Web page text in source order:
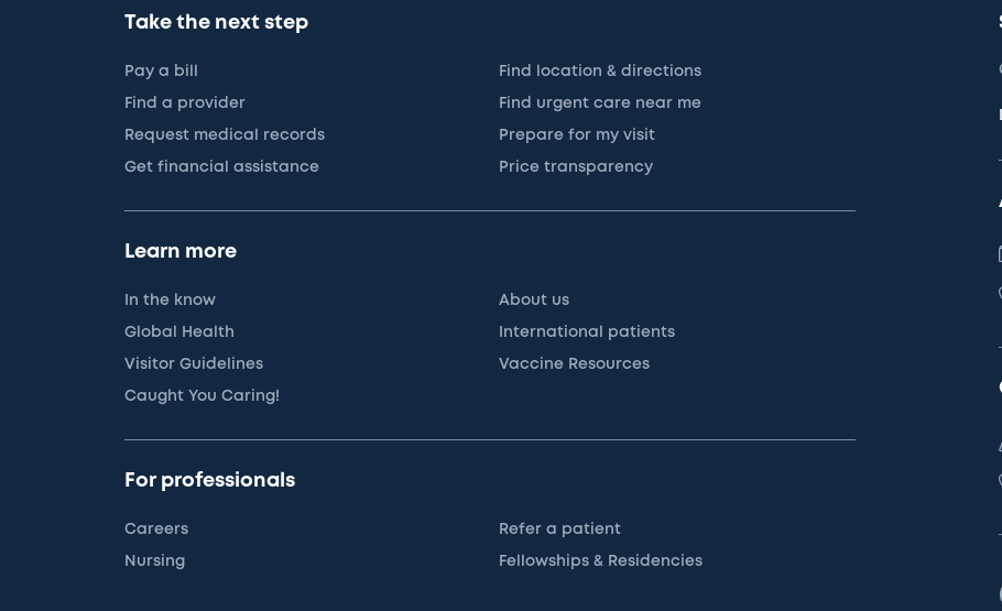
Take the next step
Pay a bill Find location & directions
Find a provider Find urgent care near me
Request medical records Prepare for my visit
Get financial assistance Price transparency
Learn more
In the know About us
Global Health International patients
Visitor Guidelines Vaccine Resources
Caught You Caring!
For professionals
Careers Refer a patient
Nursing Fellowships & Residencies